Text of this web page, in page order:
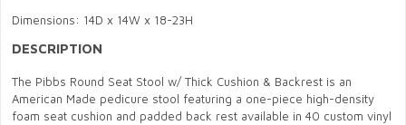
Dimensions: 14D x 14W x 18-23H
DESCRIPTION
The Pibbs Round Seat Stool w/ Thick Cushion & Backrest is an
American Made pedicure stool featuring a one-piece high-density
foam seat cushion and padded back rest available in 40 custom vinyl